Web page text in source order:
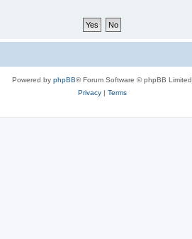
Powered by phpBB® Forum Software © phpBB Limited
Privacy| Terms